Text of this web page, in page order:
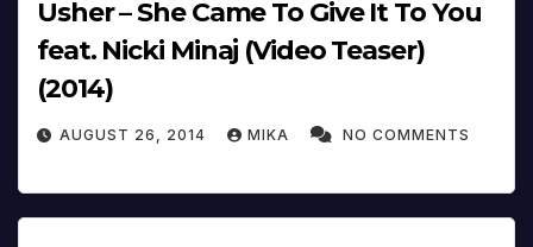
Usher – She Came To Give It To You
feat. Nicki Minaj (Video Teaser)
(2014)
AUGUST 26, 2014 MIKA NO COMMENTS